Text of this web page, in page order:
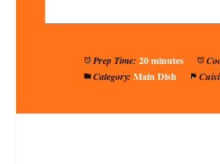
Prep Time: 20 minutes
Category: Main Dish